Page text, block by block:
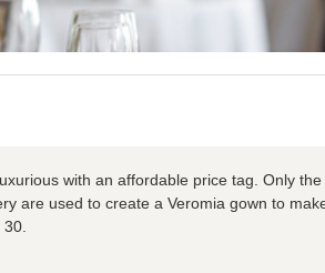
with an affordable price tag. Only the
are used to create a Veromia gown to